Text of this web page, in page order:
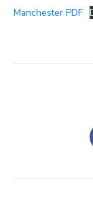
Manchester PDF